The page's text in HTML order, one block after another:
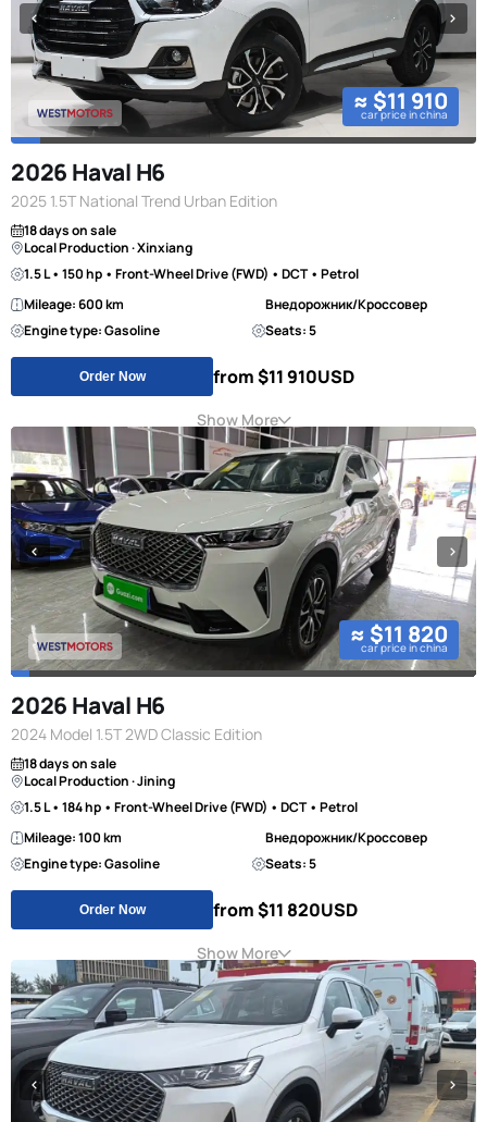
≈ $11 910
car price in china
2026 Haval H6
2025 1.5T National Trend Urban Edition
18 days on sale
Local Production · Xinxiang
1.5 L • 150 hp • Front-Wheel Drive (FWD) • DCT • Petrol
Mileage: 600 km
Внедорожник/Кроссовер
Engine type: Gasoline
Seats: 5
Order Now from $11 910USD
Show More
≈ $11 820
car price in china
2026 Haval H6
2024 Model 1.5T 2WD Classic Edition
18 days on sale
Local Production · Jining
1.5 L • 184 hp • Front-Wheel Drive (FWD) • DCT • Petrol
Mileage: 100 km
Внедорожник/Кроссовер
Engine type: Gasoline
Seats: 5
Order Now from $11 820USD
Show More